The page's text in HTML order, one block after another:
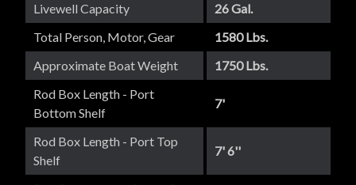
Livewell Capacity
26 Gal.
Total Person, Motor, Gear
1580 Lbs.
Approximate Boat Weight
1750 Lbs.
Rod Box Length - Port
Bottom Shelf
7'
Rod Box Length - Port Top
Shelf
7' 6''